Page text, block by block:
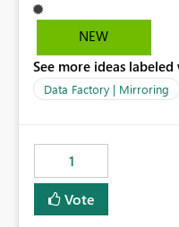
NEW
See more ideas labeled
Data Factory | Mirroring
1
Vote